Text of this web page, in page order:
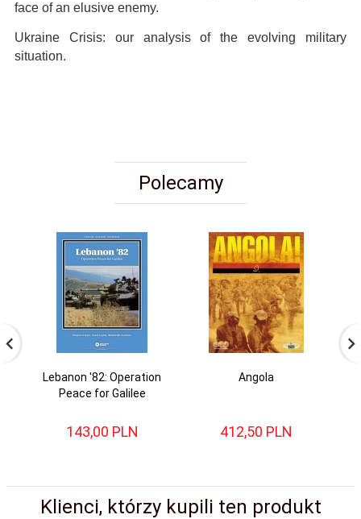
face of an elusive enemy.
Ukraine Crisis: our analysis of the evolving military
situation.
Polecamy
Lebanon '82: Operation
Peace for Galilee
143,00 PLN
Angola
412,50 PLN
Klienci, którzy kupili ten produkt